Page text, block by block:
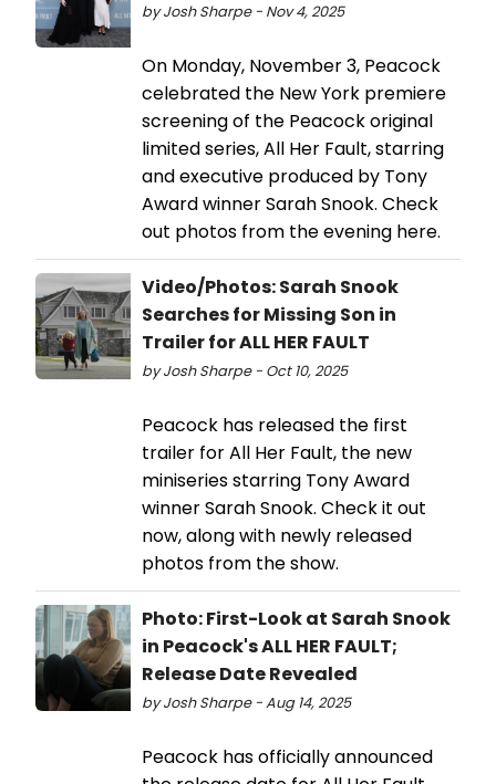
by Josh Sharpe - Nov 4, 2025
On Monday, November 3, Peacock
celebrated the New York premiere
screening of the Peacock original
limited series, All Her Fault, starring
and executive produced by Tony
Award winner Sarah Snook. Check
out photos from the evening here.
Video/Photos: Sarah Snook
Searches for Missing Son in
Trailer for ALL HER FAULT
by Josh Sharpe - Oct 10, 2025
Peacock has released the first
trailer for All Her Fault, the new
miniseries starring Tony Award
winner Sarah Snook. Check it out
now, along with newly released
photos from the show.
Photo: First-Look at Sarah Snook
in Peacock's ALL HER FAULT;
Release Date Revealed
by Josh Sharpe - Aug 14, 2025
Peacock has officially announced